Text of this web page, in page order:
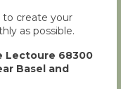
to create your
as possible.
Lectoure 68300
Basel and